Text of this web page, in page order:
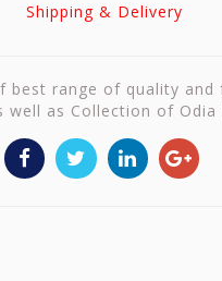
Shipping & Delivery
range of quality
well as Collection of Odia